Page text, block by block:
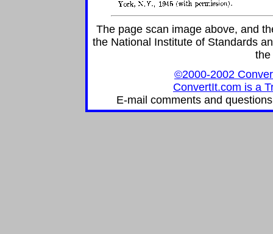
The page scan image above, and
the National Institute of Standards
the
©2000-2002
ConvertIt.com is a
E-mail comments and